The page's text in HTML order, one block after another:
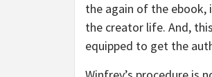
the again of the
the creator life. And,
equipped to get the